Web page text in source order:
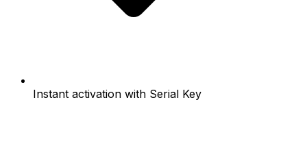
Instant activation with Serial Key